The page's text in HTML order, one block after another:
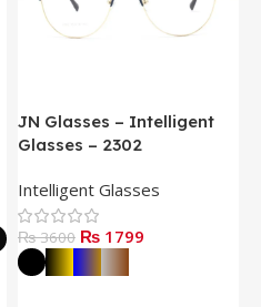
JN Glasses – Intelligent
Glasses – 2302
Intelligent Glasses
₨ 3600 ₨ 1799